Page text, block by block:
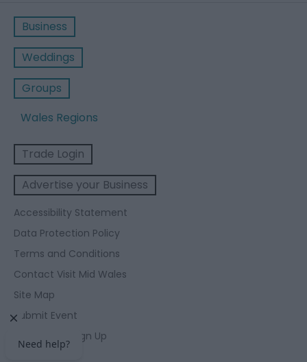
Business
Weddings
Groups
Wales Regions
Trade Login
Advertise your Business
Accessibility Statement
Data Protection Policy
Terms and Conditions
Contact Visit Mid Wales
Site Map
Submit Event
Enewsletter Sign Up